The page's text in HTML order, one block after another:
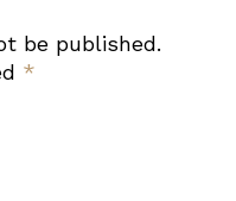
be published.
*